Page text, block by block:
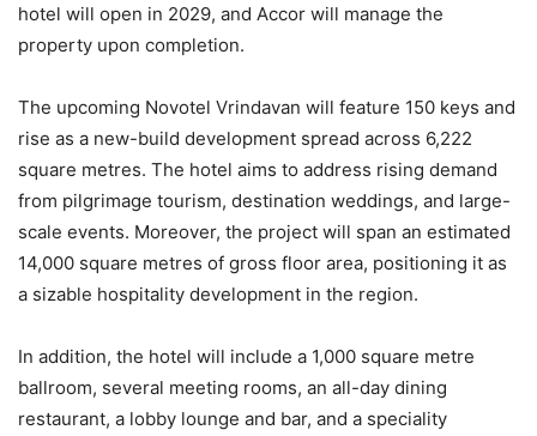
hotel will open in 2029, and Accor will manage the
property upon completion.
The upcoming Novotel Vrindavan will feature 150 keys and
rise as a new-build development spread across 6,222
square metres. The hotel aims to address rising demand
from pilgrimage tourism, destination weddings, and large-
scale events. Moreover, the project will span an estimated
14,000 square metres of gross floor area, positioning it as
a sizable hospitality development in the region.
In addition, the hotel will include a 1,000 square metre
ballroom, several meeting rooms, an all-day dining
restaurant, a lobby lounge and bar, and a speciality